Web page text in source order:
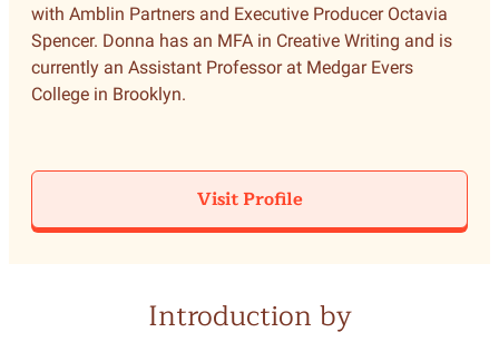
with Amblin Partners and Executive Producer Octavia
Spencer. Donna has an MFA in Creative Writing and is
currently an Assistant Professor at Medgar Evers
College in Brooklyn.
Visit Profile
Introduction by